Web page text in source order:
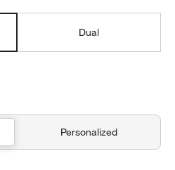
Dual
Personalized